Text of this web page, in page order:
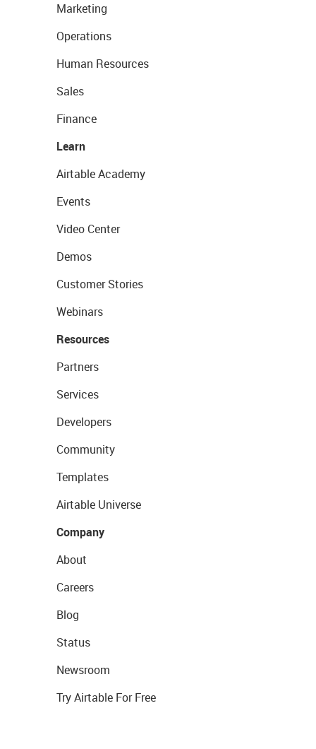
Marketing
Operations
Human Resources
Sales
Finance
Learn
Airtable Academy
Events
Video Center
Demos
Customer Stories
Webinars
Resources
Partners
Services
Developers
Community
Templates
Airtable Universe
Company
About
Careers
Blog
Status
Newsroom
Try Airtable For Free